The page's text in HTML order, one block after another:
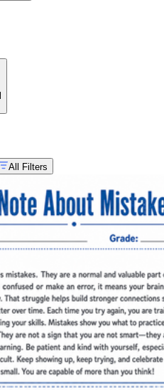
All Filters